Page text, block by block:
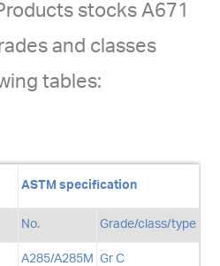
stocks A671
and classes
tables:
ASTM specification
No. Grade/class/type
A285/A285M Gr C